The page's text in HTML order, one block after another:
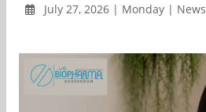
July 27, 2026 | Monday | News